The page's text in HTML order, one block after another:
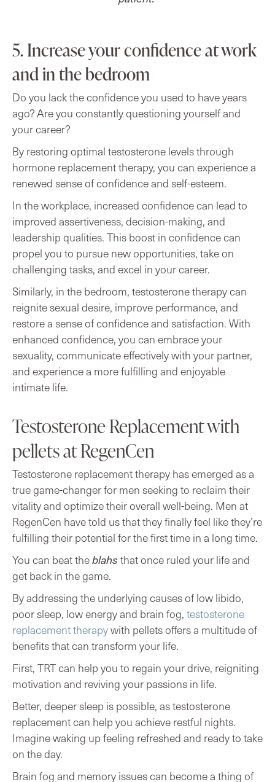
5. Increase your confidence at work
and in the bedroom
Do you lack the confidence you used to have years
ago? Are you constantly questioning yourself and
your career?
By restoring optimal testosterone levels through
hormone replacement therapy, you can experience a
renewed sense of confidence and self-esteem.
In the workplace, increased confidence can lead to
improved assertiveness, decision-making, and
leadership qualities. This boost in confidence can
propel you to pursue new opportunities, take on
challenging tasks, and excel in your career.
Similarly, in the bedroom, testosterone therapy can
reignite sexual desire, improve performance, and
restore a sense of confidence and satisfaction. With
enhanced confidence, you can embrace your
sexuality, communicate effectively with your partner,
and experience a more fulfilling and enjoyable
intimate life.
Testosterone Replacement with
pellets at RegenCen
Testosterone replacement therapy has emerged as a
true game-changer for men seeking to reclaim their
vitality and optimize their overall well-being. Men at
RegenCen have told us that they finally feel like they’re
fulfilling their potential for the first time in a long time.
You can beat theblahs that once ruled your life and
get back in the game.
By addressing the underlying causes of low libido,
poor sleep, low energy and brain fog, testosterone
replacement therapywith pellets offers a multitude of
benefits that can transform your life.
First, TRT can help you to regain your drive, reigniting
motivation and reviving your passions in life.
Better, deeper sleep is possible, as testosterone
replacement can help you achieve restful nights.
Imagine waking up feeling refreshed and ready to take
on the day.
Brain fog and memory issues can become a thing of